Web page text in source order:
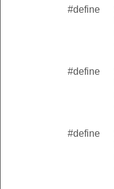
#define
#define
#define